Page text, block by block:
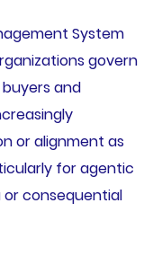
System
govern
and
or alignment as
for agentic
consequential